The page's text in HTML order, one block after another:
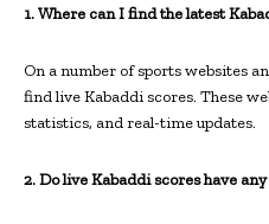
1. Where can I find the latest
On a number of sports websites
find live Kabaddi scores. These
statistics, and real-time updates.
2. Do live Kabaddi scores have any